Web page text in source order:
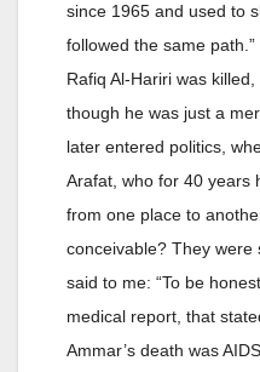
since 1965 and used to
followed the same
Rafiq Al-Hariri was
though he was just a
later entered politics,
Arafat, who for 40 years
from one place to
conceivable? They were
said to me: “To be
medical report, that
Ammar’s death was